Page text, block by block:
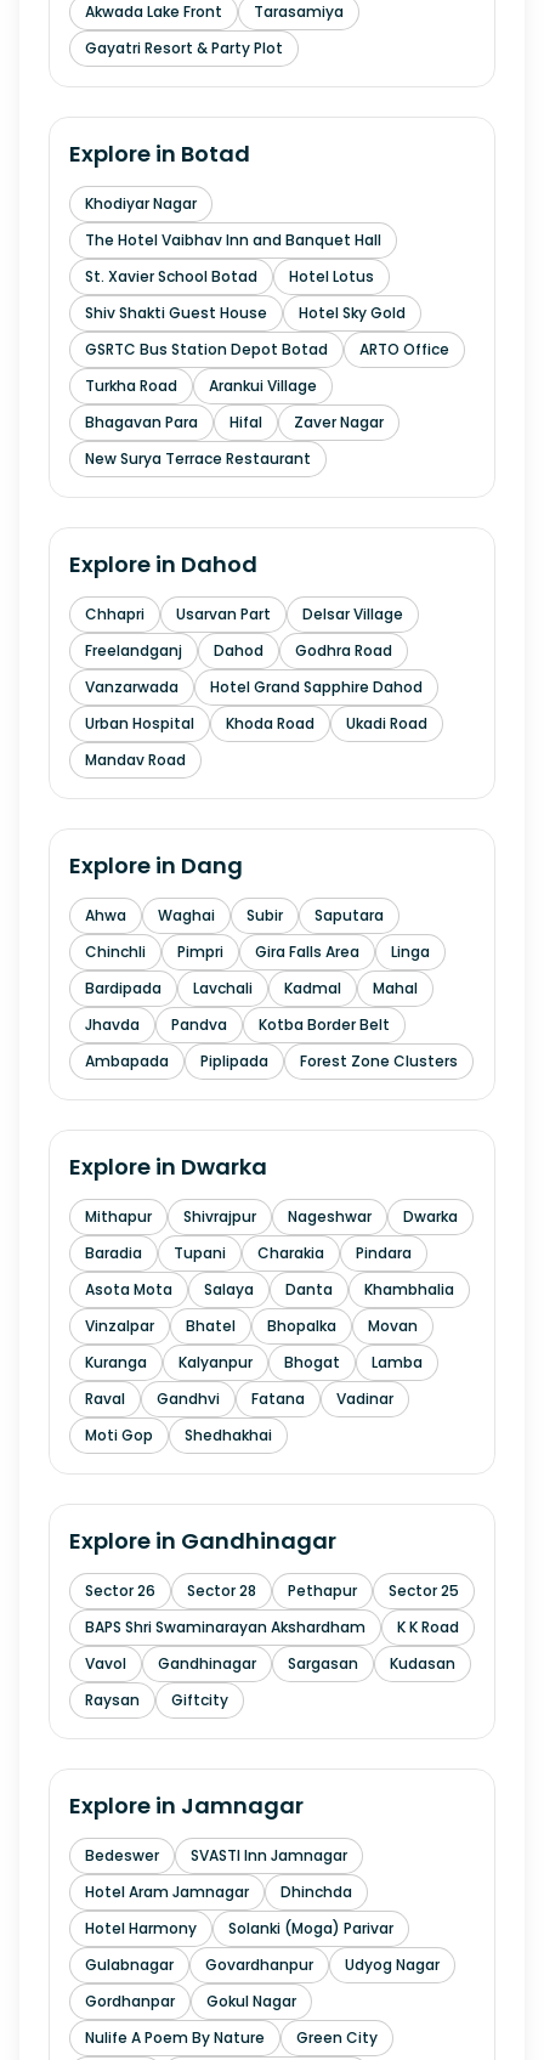
Akwada Lake Front
Tarasamiya
Gayatri Resort & Party Plot
Explore in Botad
Khodiyar Nagar
The Hotel Vaibhav Inn and Banquet Hall
St. Xavier School Botad
Hotel Lotus
Shiv Shakti Guest House
Hotel Sky Gold
GSRTC Bus Station Depot Botad
ARTO Office
Turkha Road
Arankui Village
Bhagavan Para
Hifal
Zaver Nagar
New Surya Terrace Restaurant
Explore in Dahod
Chhapri Usarvan Part
Delsar Village
Freelandganj
Dahod
Godhra Road
Vanzarwada
Hotel Grand Sapphire Dahod
Urban Hospital
Khoda Road
Ukadi Road
Mandav Road
Explore in Dang
Ahwa Waghai Subir
Saputara
Chinchli
Pimpri Gira Falls Area
Linga
Bardipada
Lavchali Kadmal
Mahal
Jhavda
Pandva
Kotba Border Belt
Ambapada
Piplipada Forest Zone Clusters
Explore in Dwarka
Mithapur Shivrajpur Nageshwar
Dwarka
Baradia
Tupani Charakia
Pindara
Asota Mota
Salaya Danta
Khambhalia
Vinzalpar
Bhatel Bhopalka
Movan
Kuranga
Kalyanpur Bhogat
Lamba
Raval
Gandhvi Fatana
Vadinar
Moti Gop
Shedhakhai
Explore in Gandhinagar
Sector 26 Sector 28 Pethapur
Sector 25
BAPS Shri Swaminarayan Akshardham
K K Road
Vavol
Gandhinagar Sargasan
Kudasan
Raysan
Giftcity
Explore in Jamnagar
Bedeswer
SVASTI Inn Jamnagar
Hotel Aram Jamnagar
Dhinchda
Hotel Harmony
Solanki (Moga) Parivar
Gulabnagar
Govardhanpur
Udyog Nagar
Gordhanpar
Gokul Nagar
Nulife A Poem By Nature
Green City